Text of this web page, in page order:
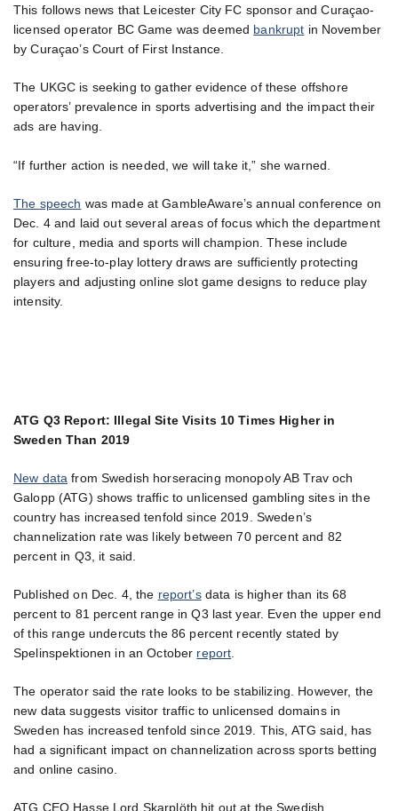
This follows news that Leicester City FC sponsor and Curaçao-
licensed operator BC Game was deemed bankrupt in November
by Curaçao’s Court of First Instance.
The UKGC is seeking to gather evidence of these offshore
operators’ prevalence in sports advertising and the impact their
ads are having.
“If further action is needed, we will take it,” she warned.
The speech was made at GambleAware’s annual conference on
Dec. 4 and laid out several areas of focus which the department
for culture, media and sports will champion. These include
ensuring free-to-play lottery draws are sufficiently protecting
players and adjusting online slot game designs to reduce play
intensity.
ATG Q3 Report: Illegal Site Visits 10 Times Higher in
Sweden Than 2019
New data from Swedish horseracing monopoly AB Trav och
Galopp (ATG) shows traffic to unlicensed gambling sites in the
country has increased tenfold since 2019. Sweden’s
channelization rate was likely between 70 percent and 82
percent in Q3, it said.
Published on Dec. 4, the report’sdata is higher than its 68
percent to 81 percent range in Q3 last year. Even the upper end
of this range undercuts the 86 percent recently stated by
Spelinspektionen in an October report
The operator said the rate looks to be stabilizing. However, the
new data suggests visitor traffic to unlicensed domains in
Sweden has increased tenfold since 2019. This, ATG said, has
had a significant impact on channelization across sports betting
and online casino.
ATG CEO Hasse Lord Skarplöth hit out at the Swedish